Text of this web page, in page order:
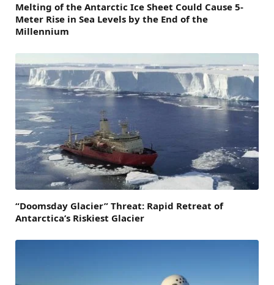
Melting of the Antarctic Ice Sheet Could Cause 5-
Meter Rise in Sea Levels by the End of the
Millennium
“Doomsday Glacier” Threat: Rapid Retreat of
Antarctica’s Riskiest Glacier